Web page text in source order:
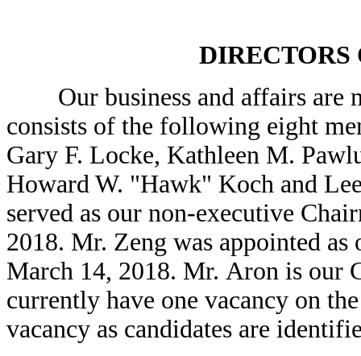
DIRECTORS
Our business and affairs are
consists of the following eight
Gary F. Locke, Kathleen M.
Howard W. "Hawk" Koch and
served as our non-executive
2018. Mr. Zeng was appointed
March 14, 2018. Mr. Aron is our
currently have one vacancy on
vacancy as candidates are